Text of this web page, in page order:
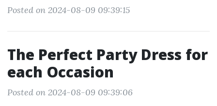
Posted on 2024-08-09 09:39:15
The Perfect Party Dress for
each Occasion
Posted on 2024-08-09 09:39:06